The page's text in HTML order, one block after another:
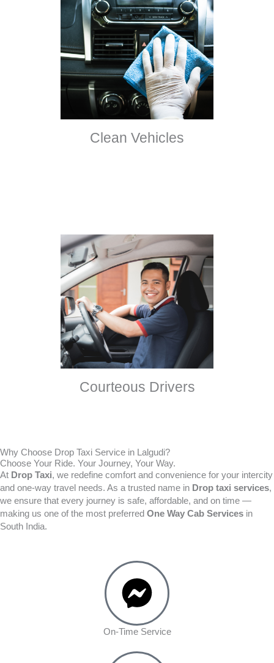
Clean Vehicles
Courteous Drivers
Why Choose Drop Taxi Service in Lalgudi?
Choose Your Ride. Your Journey, Your Way.
At Drop Taxi, we redefine comfort and convenience for your intercity
and one-way travel needs. As a trusted name in Drop taxi services,
we ensure that every journey is safe, affordable, and on time —
making us one of the most preferred One Way Cab Services in
South India.
On-Time Service